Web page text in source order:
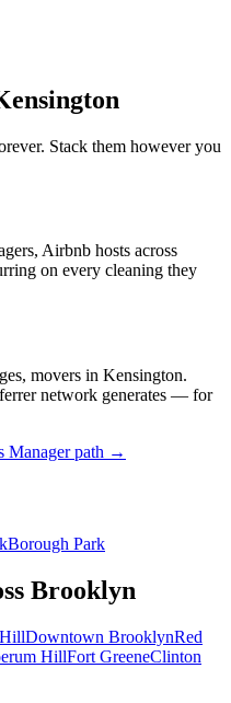
Stack them however you
Airbnb hosts across
on every cleaning they
movers in Kensington.
network generates — for
Manager path →
Borough Park
Brooklyn
Downtown BrooklynRed
HillFort GreeneClinton